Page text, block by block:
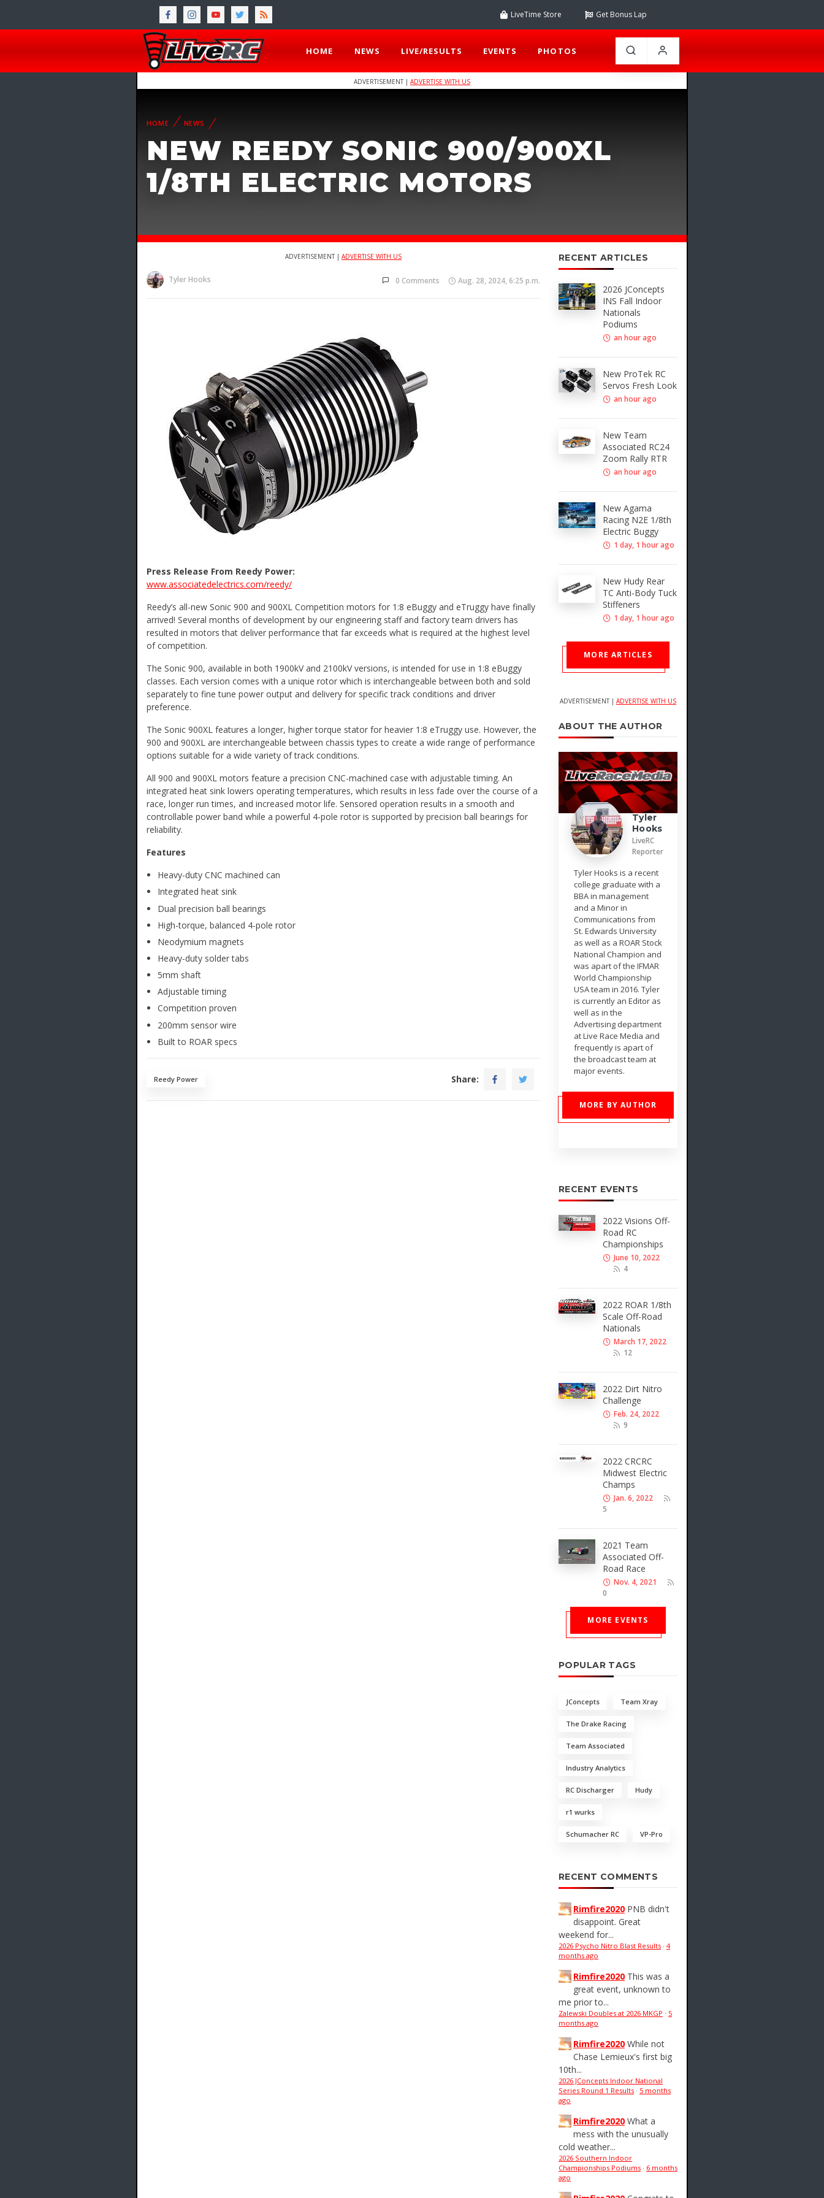
LiveTime Store Get Bonus Lap
HOME NEWS LIVE/RESULTS EVENTS PHOTOS
ADVERTISEMENT | ADVERTISE WITH US
HOME NEWS
NEW REEDY SONIC 900/900XL
1/8TH ELECTRIC MOTORS
ADVERTISEMENT | ADVERTISE WITH US
Tyler Hooks 0 Comments Aug. 28, 2024, 6:25 p.m.
Press Release From Reedy Power:
www.associatedelectrics.com/reedy/
Reedy’s all-new Sonic 900 and 900XL Competition motors for 1:8 eBuggy and eTruggy have finally
arrived! Several months of development by our engineering staff and factory team drivers has
resulted in motors that deliver performance that far exceeds what is required at the highest level
of competition.
The Sonic 900, available in both 1900kV and 2100kV versions, is intended for use in 1:8 eBuggy
classes. Each version comes with a unique rotor which is interchangeable between both and sold
separately to fine tune power output and delivery for specific track conditions and driver
preference.
The Sonic 900XL features a longer, higher torque stator for heavier 1:8 eTruggy use. However, the
900 and 900XL are interchangeable between chassis types to create a wide range of performance
options suitable for a wide variety of track conditions.
All 900 and 900XL motors feature a precision CNC-machined case with adjustable timing. An
integrated heat sink lowers operating temperatures, which results in less fade over the course of a
race, longer run times, and increased motor life. Sensored operation results in a smooth and
controllable power band while a powerful 4-pole rotor is supported by precision ball bearings for
reliability.
Features
Heavy-duty CNC machined can
Integrated heat sink
Dual precision ball bearings
High-torque, balanced 4-pole rotor
Neodymium magnets
Heavy-duty solder tabs
5mm shaft
Adjustable timing
Competition proven
200mm sensor wire
Built to ROAR specs
Reedy Power Share:
RECENT ARTICLES
2026 JConcepts
INS Fall Indoor
Nationals
Podiums
an hour ago
New ProTek RC
Servos Fresh Look
an hour ago
New Team
Associated RC24
Zoom Rally RTR
an hour ago
New Agama
Racing N2E 1/8th
Electric Buggy
1 day, 1 hour ago
New Hudy Rear
TC Anti-Body Tuck
Stiffeners
1 day, 1 hour ago
MORE ARTICLES
ADVERTISEMENT | ADVERTISE WITH US
ABOUT THE AUTHOR
Tyler
Hooks
LiveRC
Reporter
Tyler Hooks is a recent
college graduate with a
BBA in management
and a Minor in
Communications from
St. Edwards University
as well as a ROAR Stock
National Champion and
was apart of the IFMAR
World Championship
USA team in 2016. Tyler
is currently an Editor as
well as in the
Advertising department
at Live Race Media and
frequently is apart of
the broadcast team at
major events.
MORE BY AUTHOR
RECENT EVENTS
2022 Visions Off-
Road RC
Championships
June 10, 2022
4
2022 ROAR 1/8th
Scale Off-Road
Nationals
March 17, 2022
12
2022 Dirt Nitro
Challenge
Feb. 24, 2022
9
2022 CRCRC
Midwest Electric
Champs
Jan. 6, 2022
5
2021 Team
Associated Off-
Road Race
Nov. 4, 2021
0
MORE EVENTS
POPULAR TAGS
JConcepts Team Xray
The Drake Racing
Team Associated
Industry Analytics
RC Discharger Hudy
r1 wurks
Schumacher RC VP-Pro
RECENT COMMENTS
Rimfire2020 PNB didn't
disappoint. Great
weekend for...
2026 Psycho Nitro Blast Results · 4
months ago
Rimfire2020 This was a
great event, unknown to
me prior to...
Zalewski Doubles at 2026 MKGP · 5
months ago
Rimfire2020 While not
Chase Lemieux's first big
10th...
2026 JConcepts Indoor National
Series Round 1 Results · 5 months
ago
Rimfire2020 What a
mess with the unusually
cold weather...
2026 Southern Indoor
Championships Podiums · 6 months
ago